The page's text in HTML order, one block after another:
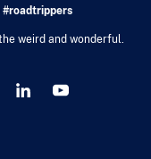
#roadtrippers
weird and wonderful.